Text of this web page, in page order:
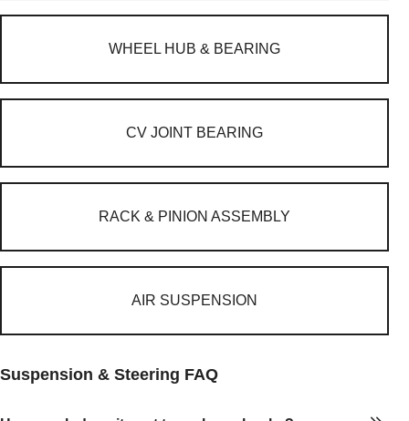
WHEEL HUB & BEARING
CV JOINT BEARING
RACK & PINION ASSEMBLY
AIR SUSPENSION
Suspension & Steering FAQ